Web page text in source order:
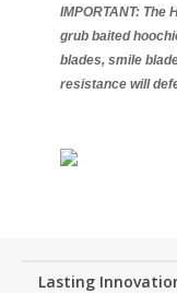
IMPORTANT: The
grub baited
blades, smile
resistance will
Lasting